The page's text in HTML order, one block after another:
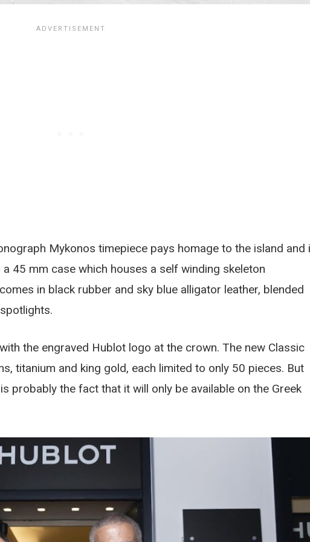
Mykonos timepiece pays homage to the island and
45 mm case which houses a self winding skeleton
in black rubber and sky blue alligator leather, blended
the engraved Hublot logo at the crown. The new Classic
titanium and king gold, each limited to only 50 pieces. But
probably the fact that it will only be available on the Greek